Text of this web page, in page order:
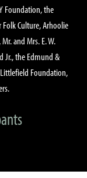
Foundation, the
Folk Culture, Arhoolie
Mr. and Mrs. E. W.
Jr., the Edmund &
Foundation,